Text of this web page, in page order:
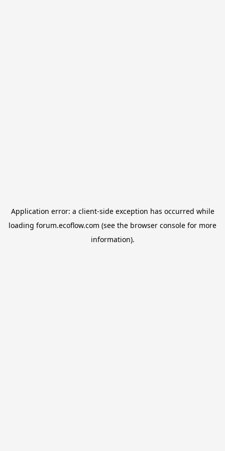
Application error: a client-side exception has occurred while
loading forum.ecoflow.com (see the browser console for more
information).